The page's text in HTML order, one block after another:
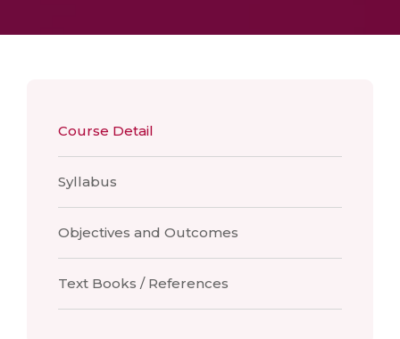
Course Detail
Syllabus
Objectives and Outcomes
Text Books / References